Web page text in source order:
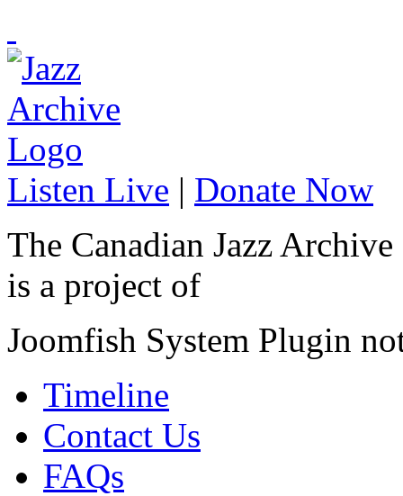
Listen Live | Donate Now
The Canadian Jazz Archive
is a project of
Joomfish System Plugin
Timeline
Contact Us
FAQs